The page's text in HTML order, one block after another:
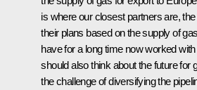
is where our closest partners are,
their plans based on the supply of
have for a long time now worked
should also think about the future for
the challenge of diversifying the